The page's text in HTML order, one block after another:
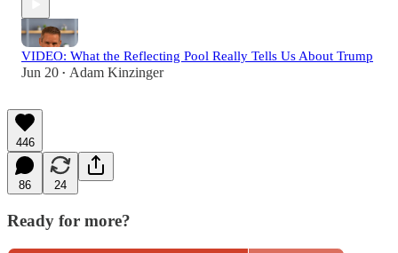
VIDEO: What the Reflecting Pool Really Tells Us About Trump
Jun 20 • Adam Kinzinger
446
86 24
Ready for more?